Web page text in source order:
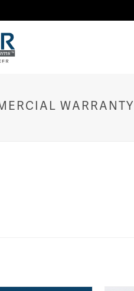
WARRANTY